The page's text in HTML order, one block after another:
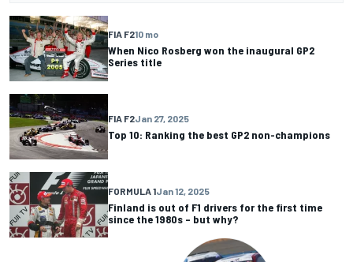
FIA F210 mo
When Nico Rosberg won the inaugural GP2
Series title
FIA F2Jan 27, 2025
Top 10: Ranking the best GP2 non-champions
FORMULA 1Jan 12, 2025
Finland is out of F1 drivers for the first time
since the 1980s – but why?